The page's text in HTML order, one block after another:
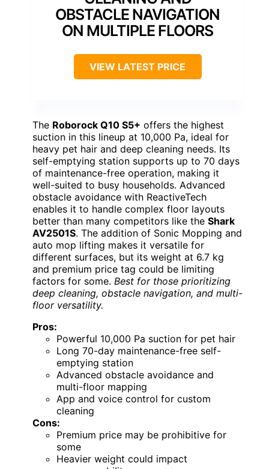
OBSTACLE NAVIGATION
ON MULTIPLE FLOORS
VIEW LATEST PRICE
The Roborock Q10 S5+ offers the highest
suction in this lineup at 10,000 Pa, ideal for
heavy pet hair and deep cleaning needs. Its
self-emptying station supports up to 70 days
of maintenance-free operation, making it
well-suited to busy households. Advanced
obstacle avoidance with ReactiveTech
enables it to handle complex floor layouts
better than many competitors like the Shark
AV2501S. The addition of Sonic Mopping and
auto mop lifting makes it versatile for
different surfaces, but its weight at 6.7 kg
and premium price tag could be limiting
factors for some. Best for those prioritizing
deep cleaning, obstacle navigation, and multi-
floor versatility.
Pros:
Powerful 10,000 Pa suction for pet hair
Long 70-day maintenance-free self-
emptying station
Advanced obstacle avoidance and
multi-floor mapping
App and voice control for custom
cleaning
Cons:
Premium price may be prohibitive for
some
Heavier weight could impact